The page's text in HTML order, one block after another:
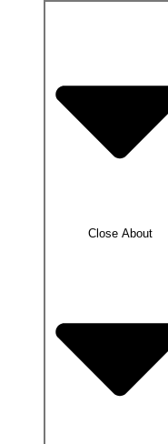
Close About